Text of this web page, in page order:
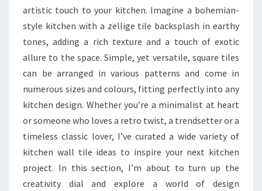
artistic touch to your kitchen. Imagine a bohemian-
style kitchen with a zellige tile backsplash in earthy
tones, adding a rich texture and a touch of exotic
allure to the space. Simple, yet versatile, square tiles
can be arranged in various patterns and come in
numerous sizes and colours, fitting perfectly into any
kitchen design. Whether you’re a minimalist at heart
or someone who loves a retro twist, a trendsetter or a
timeless classic lover, I’ve curated a wide variety of
kitchen wall tile ideas to inspire your next kitchen
project. In this section, I’m about to turn up the
creativity dial and explore a world of design